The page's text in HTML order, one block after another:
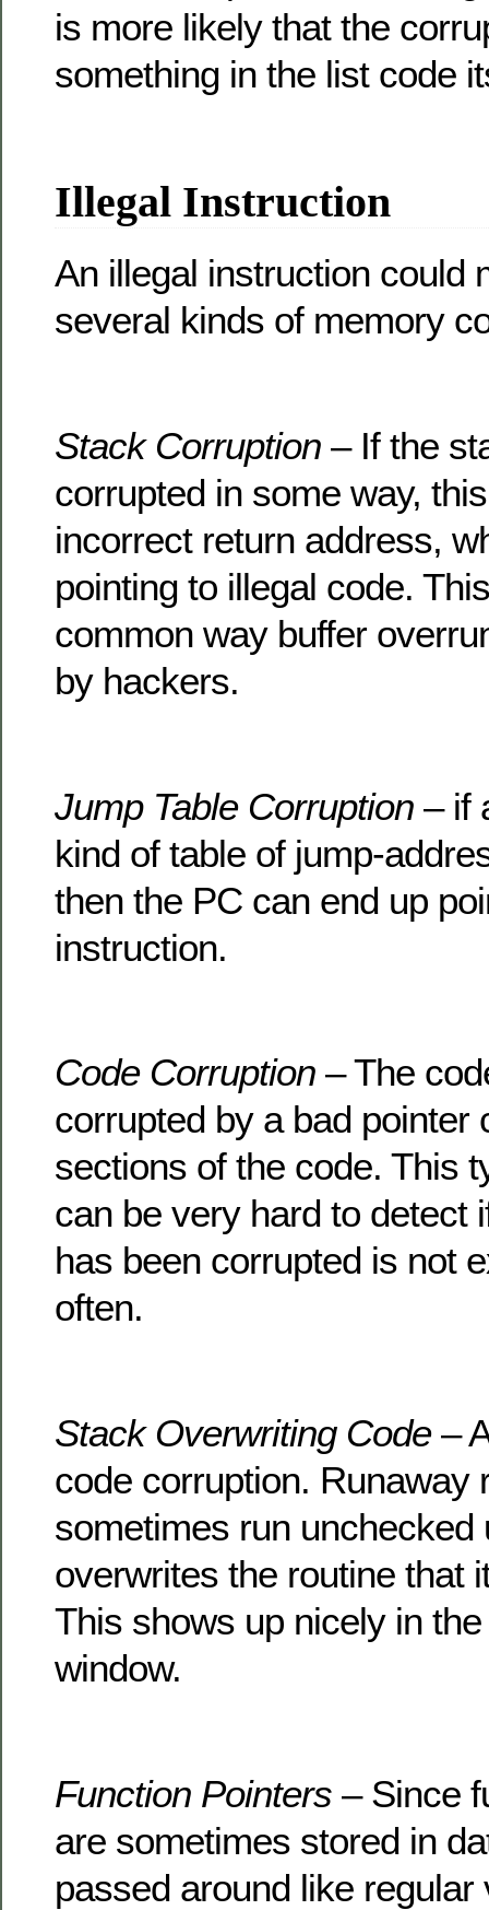
is more likely that the
something in the list code
Illegal Instruction
An illegal instruction could
several kinds of memory
Stack Corruption – If the
corrupted in some way,
incorrect return address,
pointing to illegal code.
common way buffer
by hackers.
Jump Table Corruption – if
kind of table of jump-
then the PC can end up
instruction.
Code Corruption – The
corrupted by a bad pointer
sections of the code. This
can be very hard to detect
has been corrupted is not
often.
Stack Overwriting Code–
code corruption. Runaway
sometimes run unchecked
overwrites the routine that
This shows up nicely in
window.
Function Pointers – Since
are sometimes stored in
passed around like regular